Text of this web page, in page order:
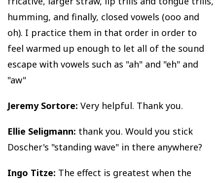
humming, and finally, closed vowels (ooo and
oh). I practice them in that order in order to
feel warmed up enough to let all of the sound
escape with vowels such as "ah" and "eh" and
"aw"
Jeremy Sortore: Very helpful. Thank you.
Ellie Seligmann: thank you. Would you stick
Doscher's "standing wave" in there anywhere?
Ingo Titze: The effect is greatest when the